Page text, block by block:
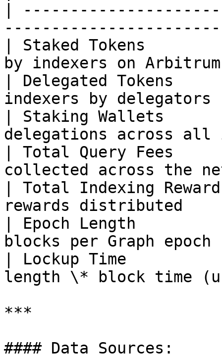
|
| Staked Tokens
by indexers on
| Delegated Tokens
indexers by
| Staking Wallets
delegations across
| Total Query Fees
collected across the
| Total Indexing
rewards
| Epoch Length
blocks per Graph
| Lockup Time
length \* block time
***
#### Data Sources: